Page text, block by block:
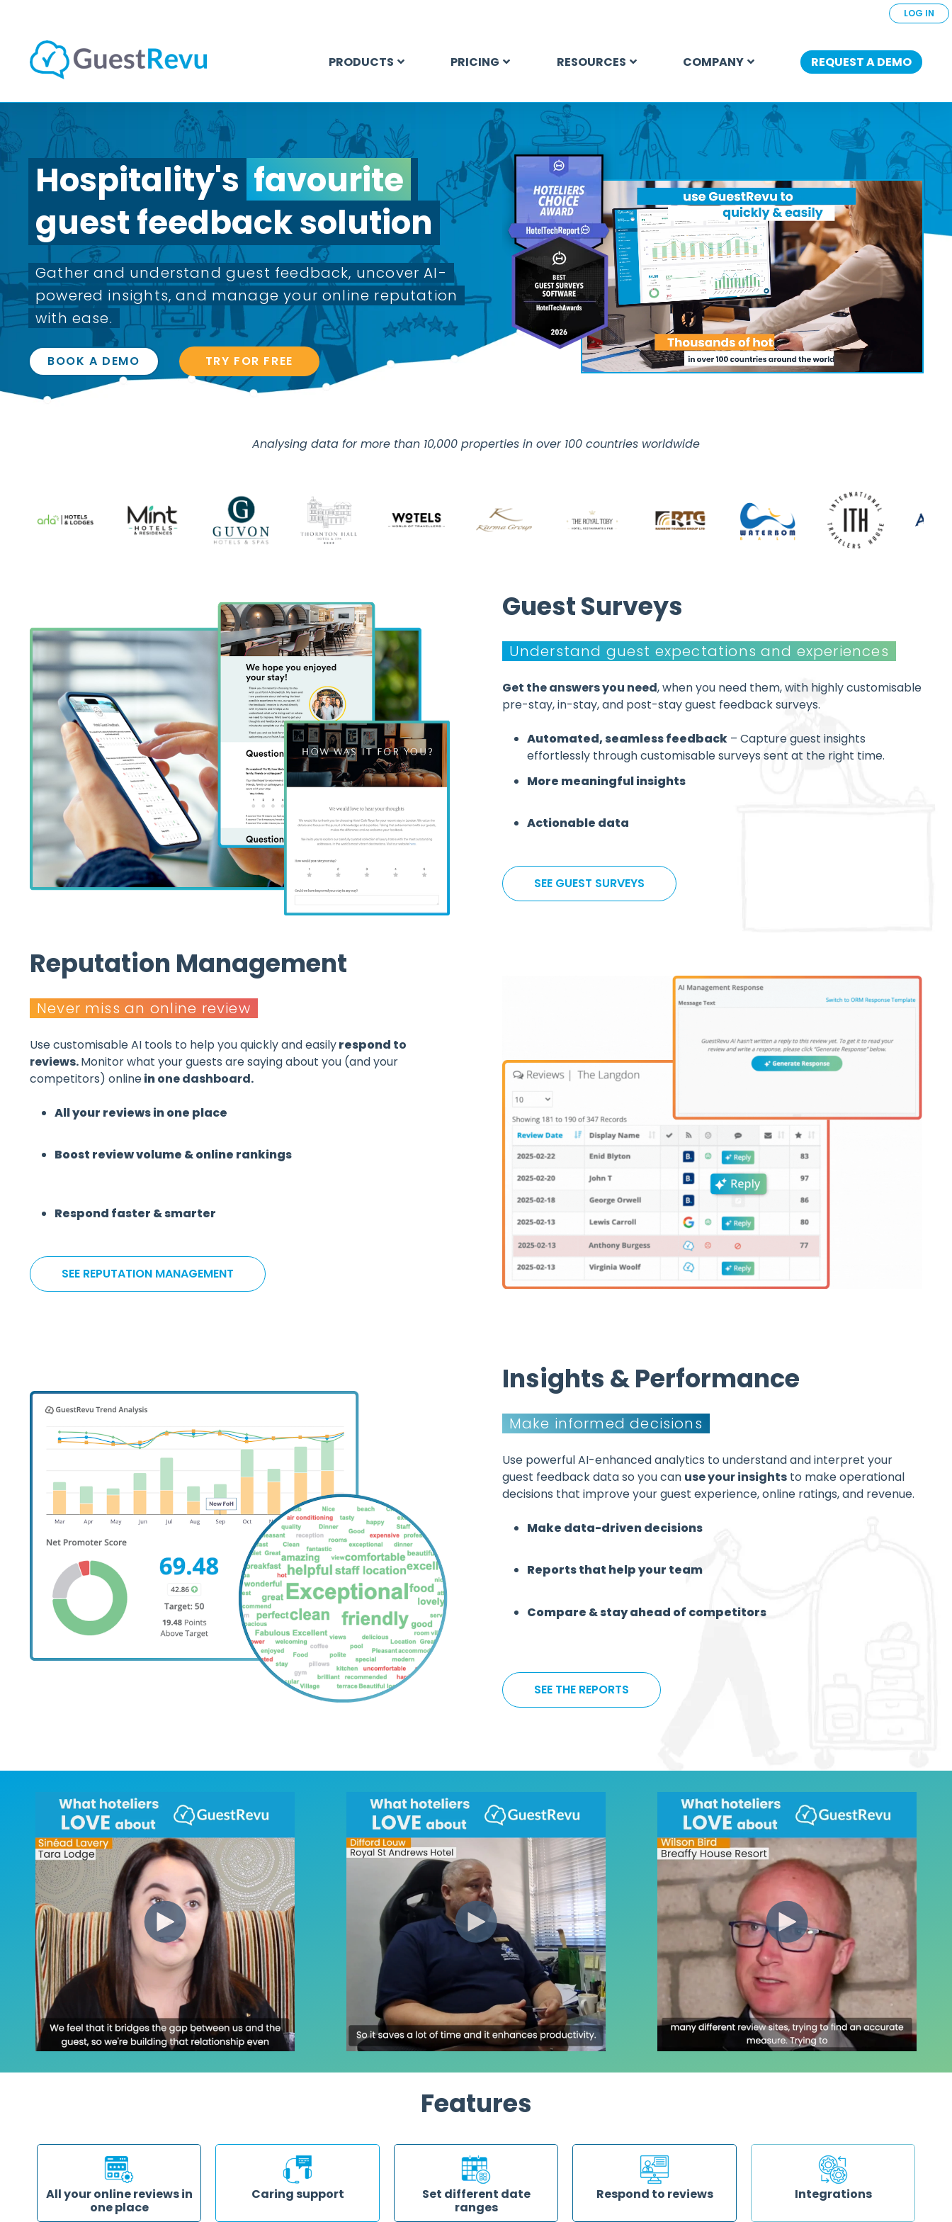
LOG IN
PRODUCTS PRICING RESOURCES COMPANY REQUEST A DEMO
Hospitality's favourite
guest feedback solution
Gather and understand guest feedback, uncover AI-
powered insights, and manage your online reputation
with ease.
BOOK A DEMO TRY FOR FREE
Analysing data for more than 10,000 properties in over 100 countries worldwide
Guest Surveys
Understand guest expectations and experiences
Get the answers you need, when you need them, with highly customisable
pre-stay, in-stay, and post-stay guest feedback surveys.
Automated, seamless feedback– Capture guest insights
effortlessly through customisable surveys sent at the right time.
More meaningful insights
Actionable data
SEE GUEST SURVEYS
Reputation Management
Never miss an online review
Use customisable AI tools to help youquickly and easilyrespond to
reviews.Monitor what your guests are saying about you (and your
competitors) onlineinone dashboard.
All your reviews in one place
Boost review volume & online rankings
Respond faster & smarter
SEE REPUTATION MANAGEMENT
Insights & Performance
Make informed decisions
Use powerful AI-enhanced analytics to understand and interpret your
guest feedback data so you can use your insightsto make operational
decisions that improve your guest experience, online ratings, and revenue.
Make data-driven decisions
Reports that help your team
Compare & stay ahead of competitors
SEE THE REPORTS
Features
All your online reviews in
one place
Caring support
Set different date
ranges
Respond to reviews Integrations